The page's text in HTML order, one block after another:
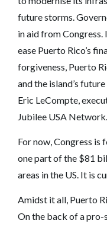
future storms.
in aid from Congress.
ease Puerto Rico’s
forgiveness, Puerto
and the island’s
Eric LeCompte,
Jubilee USA Network.
For now, Congress is
one part of the $81
areas in the US. It is
Amidst it all, Puerto
On the back of a pro-